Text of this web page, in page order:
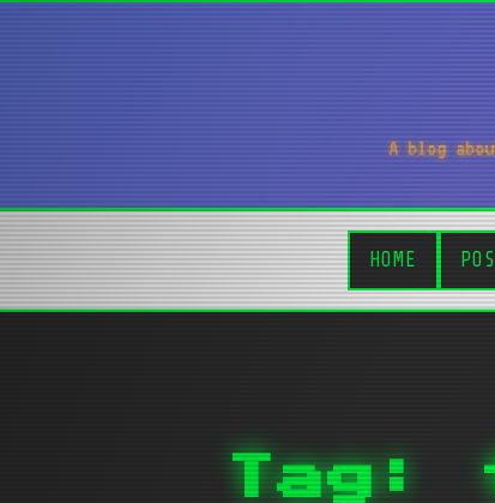
A blog
HOME
Tag: